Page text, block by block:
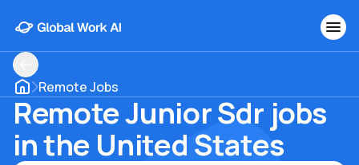
Remote Jobs
Remote Junior Sdr jobs
in the United States